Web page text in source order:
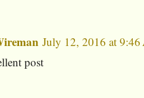
July 12, 2016 at
post